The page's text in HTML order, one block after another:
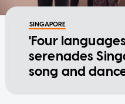
SINGAPORE
'Four
serenades
song and